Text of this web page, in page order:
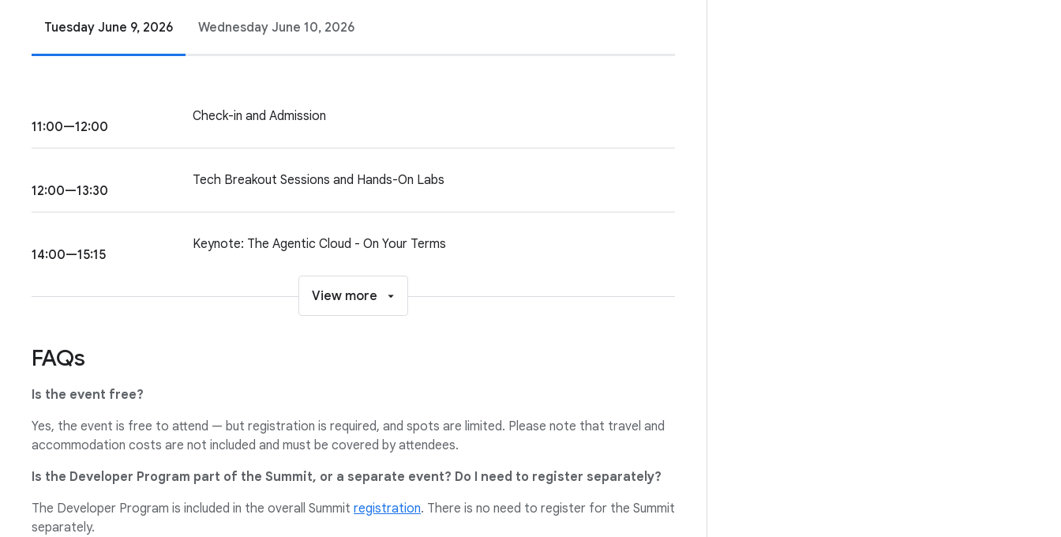
Tuesday June 9, 2026 Wednesday June 10, 2026
11:00—12:00
Check-in and Admission
12:00—13:30
Tech Breakout Sessions and Hands-On Labs
14:00—15:15
Keynote: The Agentic Cloud - On Your Terms
View more
FAQs
Is the event free?
Yes, the event is free to attend — but registration is required, and spots are limited. Please note that travel and
accommodation costs are not included and must be covered by attendees.
Is the Developer Program part of the Summit, or a separate event? Do I need to register separately?
The Developer Program is included in the overall Summit registration. There is no need to register for the Summit
separately.